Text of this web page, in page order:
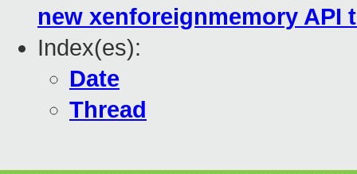
new xenforeignmemory API
Index(es):
Date
Thread